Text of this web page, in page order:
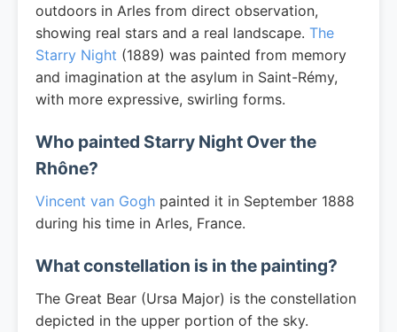
outdoors in Arles from direct observation,
showing real stars and a real landscape. The
Starry Night (1889) was painted from memory
and imagination at the asylum in Saint-Rémy,
with more expressive, swirling forms.
Who painted Starry Night Over the
Rhône?
Vincent van Gogh painted it in September 1888
during his time in Arles, France.
What constellation is in the painting?
The Great Bear (Ursa Major) is the constellation
depicted in the upper portion of the sky.